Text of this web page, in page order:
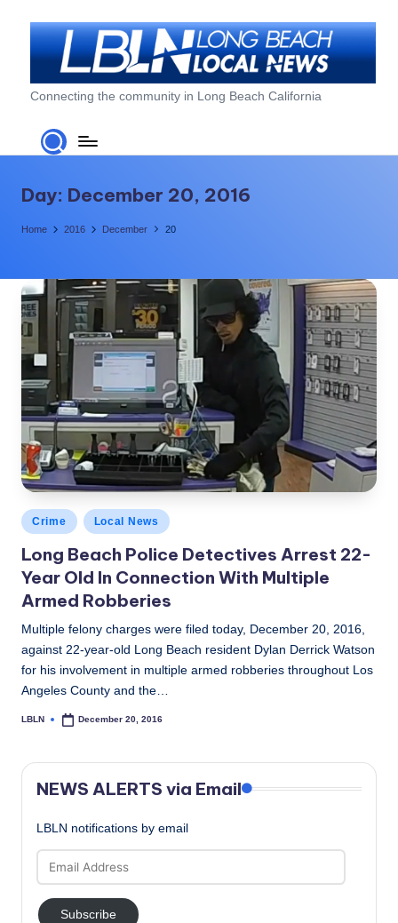
L
o
n
g
a
c
h
L
o
c
a
l
N
e
w
s
Connecting the community in Long Beach California
Day: December 20, 2016
Home 2016 December 20
Posted
in
Crime Local News
Long Beach Police Detectives Arrest 22-
Year Old In Connection With Multiple
Armed Robberies
Multiple felony charges were filed today, December 20, 2016,
against 22-year-old Long Beach resident Dylan Derrick Watson
for his involvement in multiple armed robberies throughout Los
Angeles County and the…
Posted
LBLN December 20, 2016
NEWS ALERTS via Email
LBLN notifications by email
Address
Subscribe